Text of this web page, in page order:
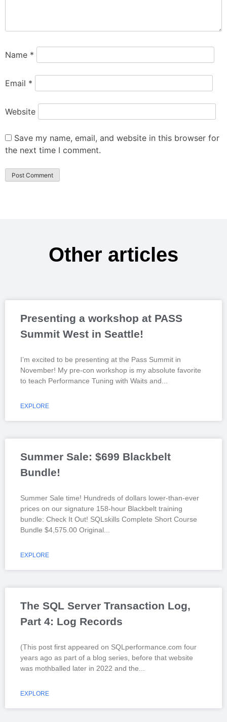
Name *
Email *
Website
Save my name, email, and website in this browser for
the next time I comment.
Other articles
Presenting a workshop at PASS
Summit West in Seattle!
I’m excited to be presenting at the Pass Summit in
November! My pre-con workshop is my absolute favorite
to teach Performance Tuning with Waits and
EXPLORE
Summer Sale: $699 Blackbelt
Bundle!
Summer Sale time! Hundreds of dollars lower-than-ever
prices on our signature 158-hour Blackbelt training
bundle: Check It Out! SQLskills Complete Short Course
Bundle $4,575.00 Original
EXPLORE
The SQL Server Transaction Log,
Part 4: Log Records
(This post first appeared on SQLperformance.com four
years ago as part of a blog series, before that website
was mothballed later in 2022 and the
EXPLORE